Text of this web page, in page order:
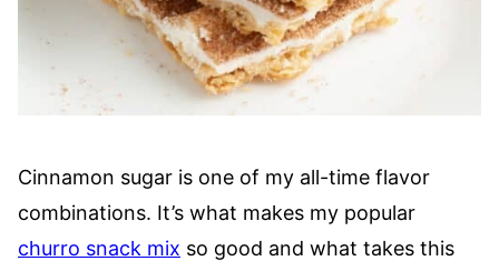
Cinnamon sugar is one of my all-time flavor
combinations. It’s what makes my popular
churro snack mix so good and what takes this